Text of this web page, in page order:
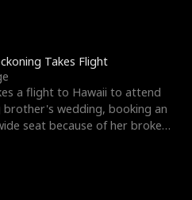
Takes Flight
a flight to Hawaii to attend
brother's wedding, booking an
seat because of her broken